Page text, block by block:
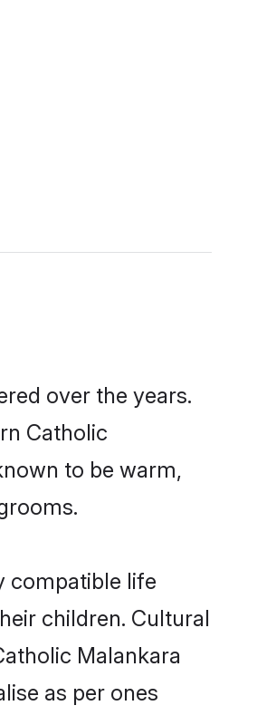
over the years.
Catholic
to be warm,
compatible life
children. Cultural
Malankara
as per ones